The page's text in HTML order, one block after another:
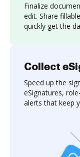
Finalize
edit. Share
quickly get the
Collect
Speed up the
eSignatures,
alerts that keep